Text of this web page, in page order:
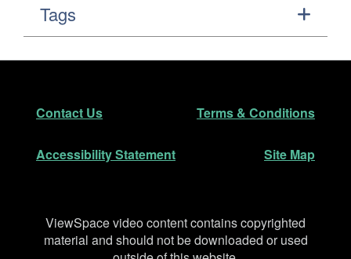
Tags
Footer
Contact Us Terms & Conditions
Accessibility Statement Site Map
Disclaimer
ViewSpace video content contains copyrighted
material and should not be downloaded or used